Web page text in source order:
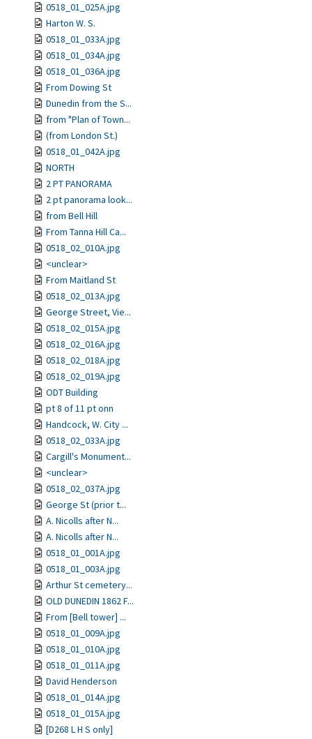
0518_01_025A.jpg
Harton W. S.
0518_01_033A.jpg
0518_01_034A.jpg
0518_01_036A.jpg
From Dowing St
Dunedin from the S...
from "Plan of Town...
(from London St.)
0518_01_042A.jpg
NORTH
2 PT PANORAMA
2 pt panorama look...
from Bell Hill
From Tanna Hill Ca...
0518_02_010A.jpg
<unclear>
From Maitland St
0518_02_013A.jpg
George Street, Vie...
0518_02_015A.jpg
0518_02_016A.jpg
0518_02_018A.jpg
0518_02_019A.jpg
ODT Building
pt 8 of 11 pt onn
Handcock, W. City ...
0518_02_033A.jpg
Cargill's Monument...
<unclear>
0518_02_037A.jpg
George St (prior t...
A. Nicolls after N...
A. Nicolls after N...
0518_01_001A.jpg
0518_01_003A.jpg
Arthur St cemetery...
OLD DUNEDIN 1862 F...
From [Bell tower] ...
0518_01_009A.jpg
0518_01_010A.jpg
0518_01_011A.jpg
David Henderson
0518_01_014A.jpg
0518_01_015A.jpg
[D268 L H S only]